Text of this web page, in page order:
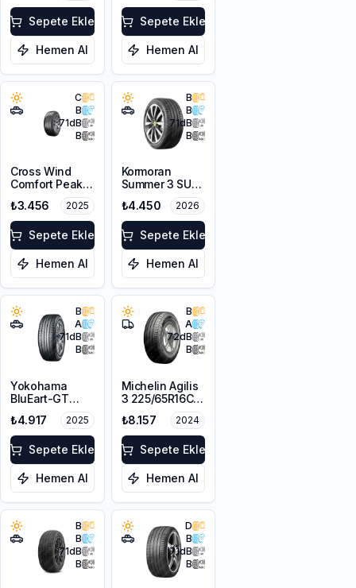
Sepete Ekle
Hemen Al
Sepete Ekle
Hemen Al
C
B
71dB
B
Cross Wind
Comfort Peak
215/65R16 98H
₺3.456 2025
Sepete Ekle
Hemen Al
B
B
71dB
B
Kormoran
Summer 3 SUV
215/65R16 102H
XL
₺4.450 2026
Sepete Ekle
Hemen Al
B
A
71dB
B
Yokohama
BluEart-GT
AE51 215/65R16
98H
₺4.917 2025
Sepete Ekle
Hemen Al
B
A
72dB
B
Michelin Agilis
3 225/65R16C
112/110R DT
₺8.157 2024
Sepete Ekle
Hemen Al
B
B
71dB
B
D
B
71dB
B